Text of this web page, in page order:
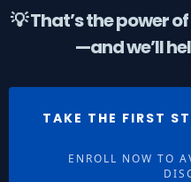
💡 That’s the power
—and we’ll
TAKE THE FIRST
ENROLL NOW TO